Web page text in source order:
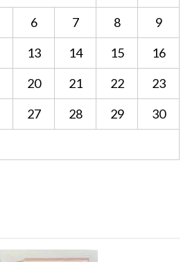
6 7 8
9
13 14 15
16
20 21 22
23
27 28 29
30